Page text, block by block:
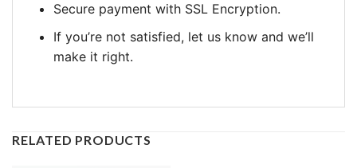
Secure payment with SSL Encryption.
If you’re not satisfied, let us know and we’ll
make it right.
RELATED PRODUCTS